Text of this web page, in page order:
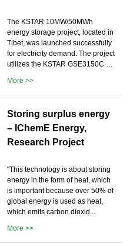
The KSTAR 10MW/50MWh
energy storage project, located in
Tibet, was launched successfully
for electricity demand. The project
utilizes the KSTAR GSE3150C …
More >>
Storing surplus energy
– IChemE Energy,
Research Project
"This technology is about storing
energy in the form of heat, which
is important because over 50% of
global energy is used as heat,
which emits carbon dioxid...
More >>